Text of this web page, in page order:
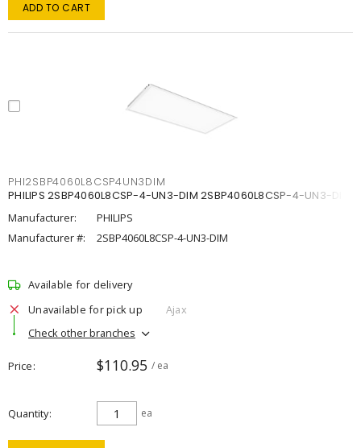
ADD TO CART
PHI2SBP4060L8CSP4UN3DIM
PHILIPS 2SBP4060L8CSP-4-UN3-DIM 2SBP4060L8CSP-4-UN3-DIM
Manufacturer:
PHILIPS
Manufacturer #:
2SBP4060L8CSP-4-UN3-DIM
Available for delivery
Unavailable for pick up
Ajax
Check other branches
Price $110.95 / ea
Quantity ea